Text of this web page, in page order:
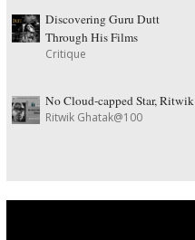
Discovering Guru Dutt
Through His Films
Critique
No Cloud-capped Star, Ritwik
Ritwik Ghatak@100